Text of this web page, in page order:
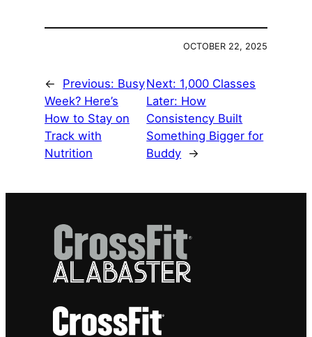
OCTOBER 22, 2025
← Previous: Busy
Week? Here’s
How to Stay on
Track with
Nutrition
Next: 1,000 Classes
Later: How
Consistency Built
Something Bigger for
Buddy →